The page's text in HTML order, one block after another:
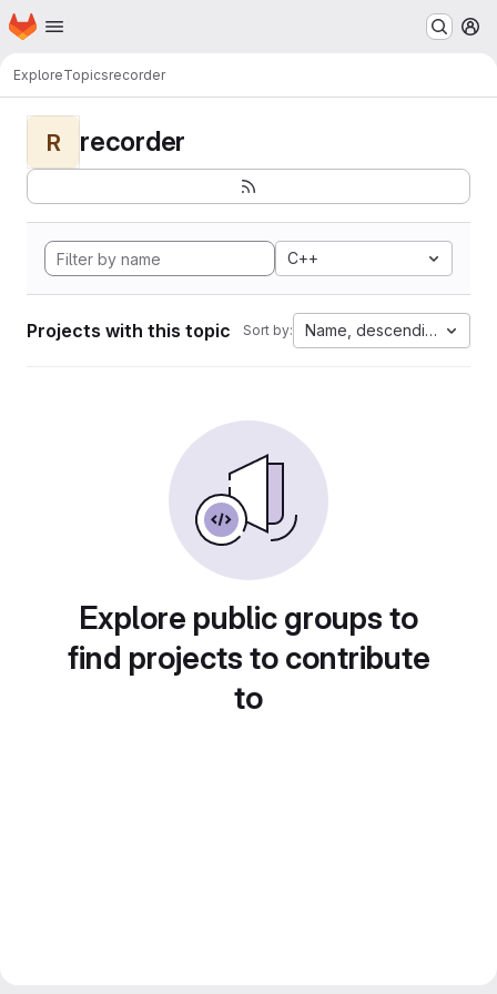
Skip to main content
Homepage
ExploreTopicsrecorder
R recorder
C++
Projects with this topic Sort by: Name, descending
Explore public groups to
find projects to contribute
to